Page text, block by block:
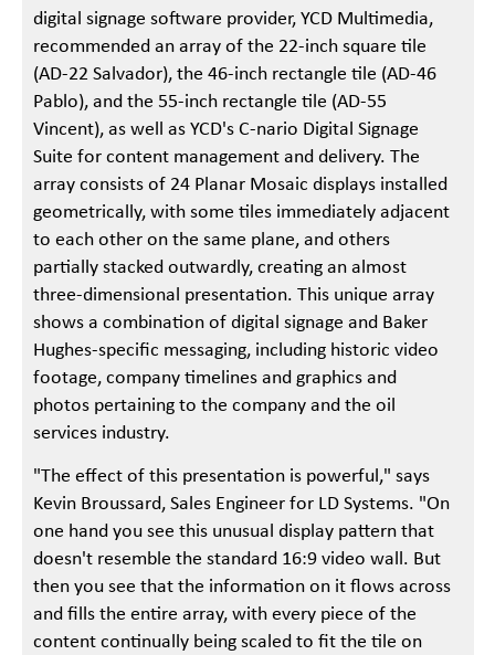
digital signage software provider, YCD Multimedia,
recommended an array of the 22-inch square tile
(AD-22 Salvador), the 46-inch rectangle tile (AD-46
Pablo), and the 55-inch rectangle tile (AD-55
Vincent), as well as YCD's C-nario Digital Signage
Suite for content management and delivery. The
array consists of 24 Planar Mosaic displays installed
geometrically, with some tiles immediately adjacent
to each other on the same plane, and others
partially stacked outwardly, creating an almost
three-dimensional presentation. This unique array
shows a combination of digital signage and Baker
Hughes-specific messaging, including historic video
footage, company timelines and graphics and
photos pertaining to the company and the oil
services industry.
"The effect of this presentation is powerful," says
Kevin Broussard, Sales Engineer for LD Systems. "On
one hand you see this unusual display pattern that
doesn't resemble the standard 16:9 video wall. But
then you see that the information on it flows across
and fills the entire array, with every piece of the
content continually being scaled to fit the tile on